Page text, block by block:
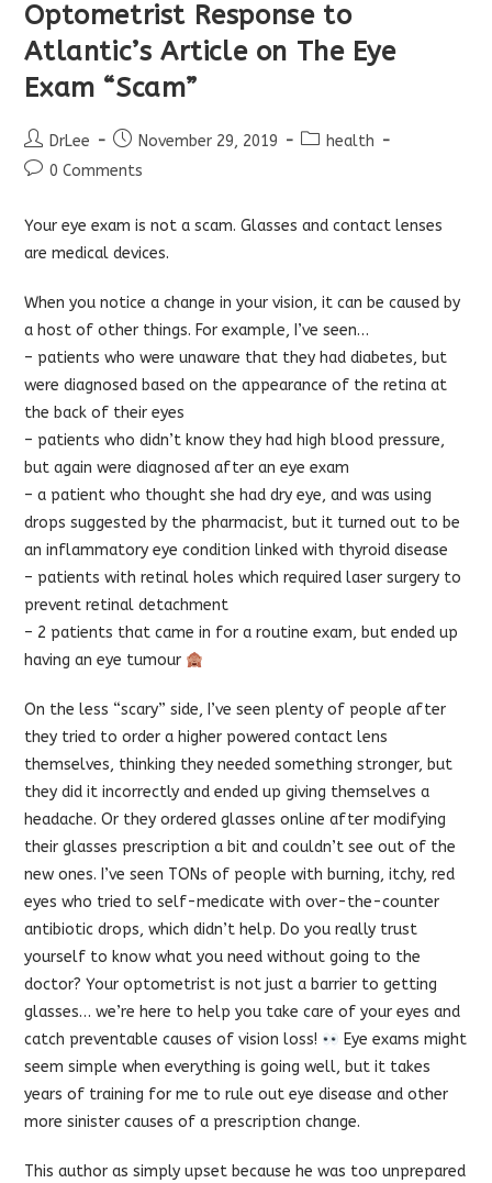
Optometrist Response to
Atlantic’s Article on The Eye
Exam “Scam”
Post
author:
DrLee
Post
published:
November 29, 2019
Posthealth
Post0 Comments
Your eye exam is not a scam. Glasses and contact lenses
are medical devices.
When you notice a change in your vision, it can be caused by
a host of other things. For example, I’ve seen…
– patients who were unaware that they had diabetes, but
were diagnosed based on the appearance of the retina at
the back of their eyes
– patients who didn’t know they had high blood pressure,
but again were diagnosed after an eye exam
– a patient who thought she had dry eye, and was using
drops suggested by the pharmacist, but it turned out to be
an inflammatory eye condition linked with thyroid disease
– patients with retinal holes which required laser surgery to
prevent retinal detachment
– 2 patients that came in for a routine exam, but ended up
having an eye tumour
On the less “scary” side, I’ve seen plenty of people after
they tried to order a higher powered contact lens
themselves, thinking they needed something stronger, but
they did it incorrectly and ended up giving themselves a
headache. Or they ordered glasses online after modifying
their glasses prescription a bit and couldn’t see out of the
new ones. I’ve seen TONs of people with burning, itchy, red
eyes who tried to self-medicate with over-the-counter
antibiotic drops, which didn’t help. Do you really trust
yourself to know what you need without going to the
doctor? Your optometrist is not just a barrier to getting
glasses… we’re here to help you take care of your eyes and
catch preventable causes of vision loss!
Eye exams might
seem simple when everything is going well, but it takes
years of training for me to rule out eye disease and other
more sinister causes of a prescription change.
This author as simply upset because he was too unprepared